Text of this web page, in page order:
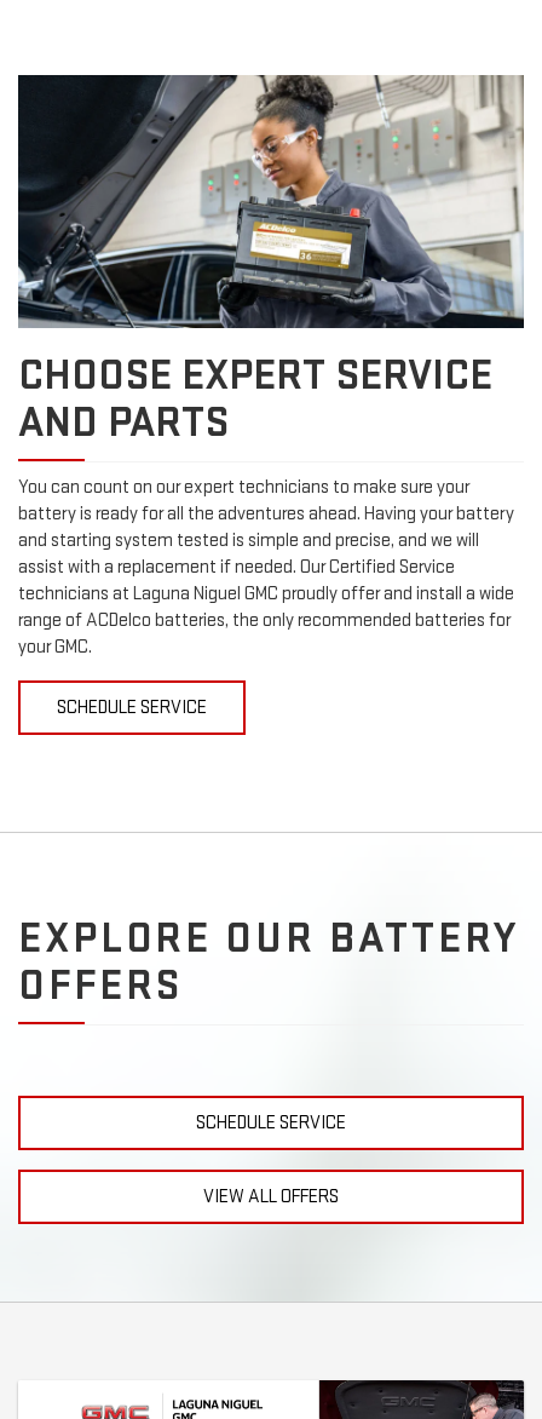
CHOOSE EXPERT SERVICE
AND PARTS
You can count on our expert technicians to make sure your
battery is ready for all the adventures ahead. Having your battery
and starting system tested is simple and precise, and we will
assist with a replacement if needed. Our Certified Service
technicians at Laguna Niguel GMC proudly offer and install a wide
range of ACDelco batteries, the only recommended batteries for
your GMC.
SCHEDULE SERVICE
EXPLORE OUR BATTERY
OFFERS
SCHEDULE SERVICE
VIEW ALL OFFERS